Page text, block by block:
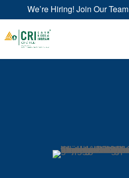
We’re Hiring! Join Our Team